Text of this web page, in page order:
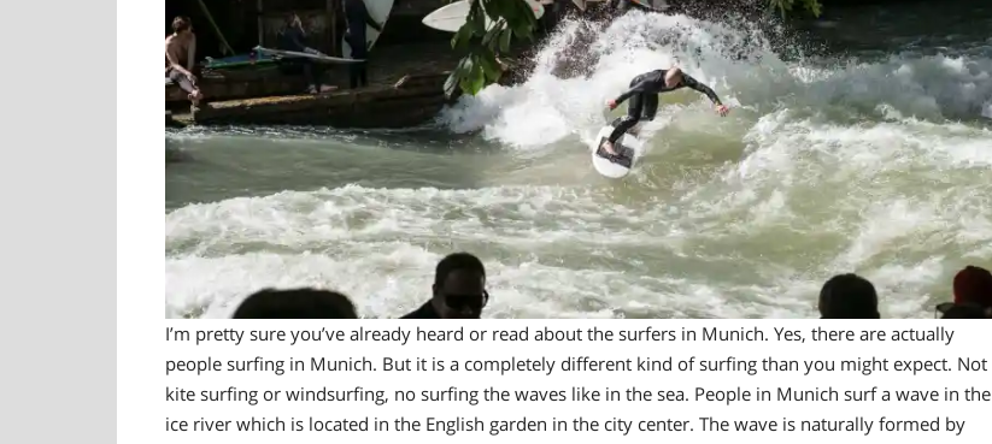
I’m pretty sure you’ve already heard or read about the surfers in Munich. Yes, there are actually
people surfing in Munich. But it is a completely different kind of surfing than you might expect. Not
kite surfing or windsurfing, no surfing the waves like in the sea. People in Munich surf a wave in the
ice river which is located in the English garden in the city center. The wave is naturally formed by